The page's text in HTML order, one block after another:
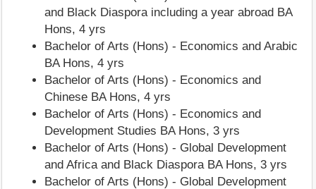
and Black Diaspora including a year abroad BA
Hons, 4 yrs
Bachelor of Arts (Hons) - Economics and Arabic
BA Hons, 4 yrs
Bachelor of Arts (Hons) - Economics and
Chinese BA Hons, 4 yrs
Bachelor of Arts (Hons) - Economics and
Development Studies BA Hons, 3 yrs
Bachelor of Arts (Hons) - Global Development
and Africa and Black Diaspora BA Hons, 3 yrs
Bachelor of Arts (Hons) - Global Development